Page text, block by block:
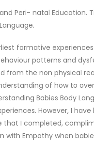
Peri- natal Education.
formative
patterns and
from the non physical
of how to
Babies Body
However, I
that I completed,
Empathy when